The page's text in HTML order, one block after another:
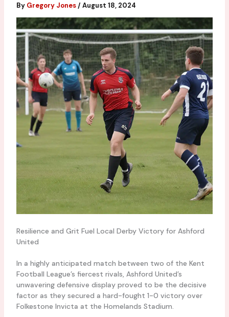
By Gregory Jones /August 18, 2024
Resilience and Grit Fuel Local Derby Victory for Ashford
United
In a highly anticipated match between two of the Kent
Football League’s fiercest rivals, Ashford United’s
unwavering defensive display proved to be the decisive
factor as they secured a hard-fought 1-0 victory over
Folkestone Invicta at the Homelands Stadium.